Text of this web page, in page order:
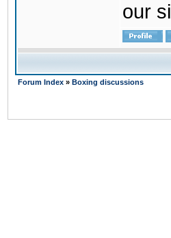
our
Forum Index » Boxing discussions